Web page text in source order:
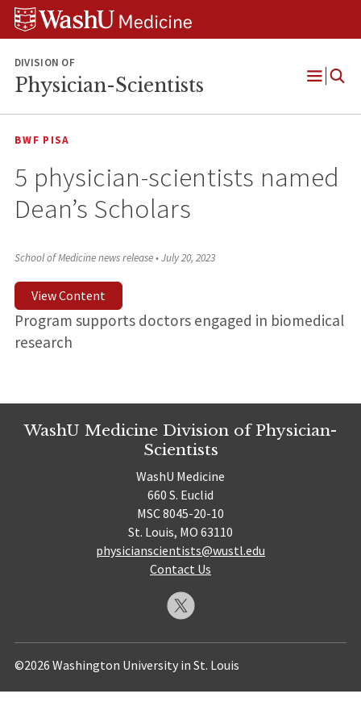
Skip
Skip
Skip
DIVISION OF
Physician-Scientists
Open
BWF PISA
5 physician-scientists named
Dean’s Scholars
School of Medicine news release•July 20, 2023
View Content
Program supports doctors engaged in biomedical
research
WashU Medicine Division of Physician-
Scientists
WashU Medicine
660 S. Euclid
MSC 8045-20-10
St. Louis, MO 63110
physicianscientists@wustl.edu
Contact Us
©2026 Washington University in St. Louis